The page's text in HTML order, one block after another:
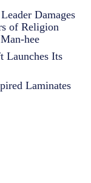
Damages
of Religion
hee
Launches Its
Laminates